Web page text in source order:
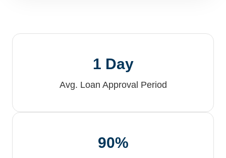
1 Day
Avg. Loan Approval Period
90%